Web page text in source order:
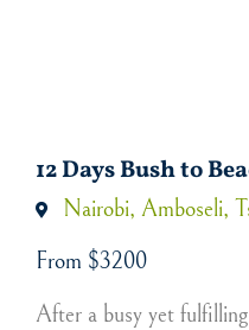
12 Days Bush to
Nairobi, Amboseli,
From $3200
After a busy yet